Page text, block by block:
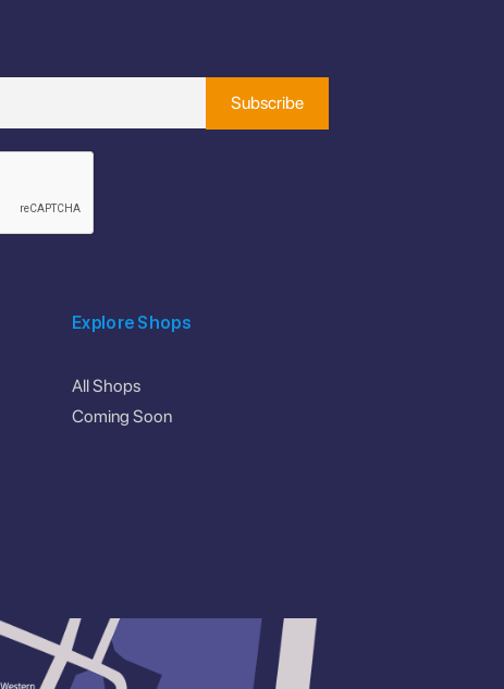
Explore Shops
All Shops
Coming Soon